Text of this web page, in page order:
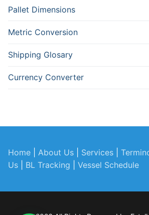
Pallet Dimensions
Metric Conversion
Shipping Glosary
Currency Converter
Home About Us Services
Us
BL Tracking Vessel Schedule